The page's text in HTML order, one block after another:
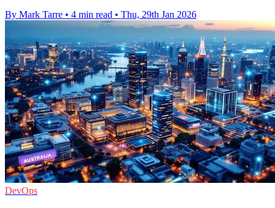
By Mark Tarre • 4 min read • Thu, 29th Jan 2026
DevOps